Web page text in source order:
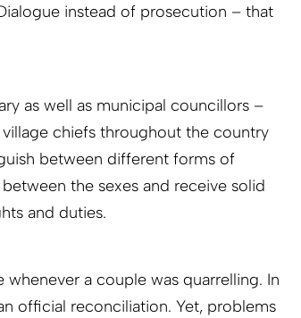
instead of prosecution – that
as well as municipal councillors –
chiefs throughout the country
between different forms of
the sexes and receive solid
and duties.
a couple was quarrelling. In
official recon­ciliation. Yet, problems